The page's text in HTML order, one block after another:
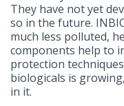
They have not yet
so in the future.
much less polluted,
components help to
protection
biologicals is
in it.